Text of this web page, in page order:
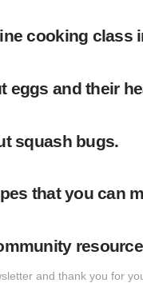
cooking class
eggs and their
squash bugs.
that you can
and thank you for